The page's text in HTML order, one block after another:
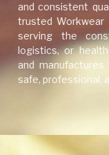
and consistent
trusted Workwear
serving the
logistics, or
and
safe, professional,